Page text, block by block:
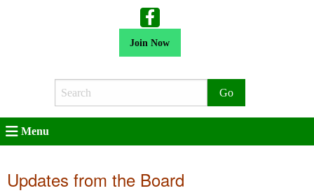
Join Now
Search
Menu
Updates from the Board